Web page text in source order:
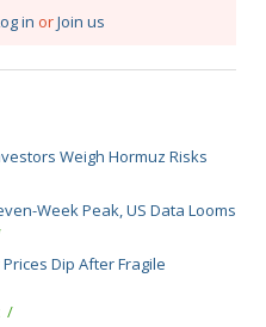
in orJoin us
Weigh Hormuz Risks
Week Peak, US Data Looms
Dip After Fragile